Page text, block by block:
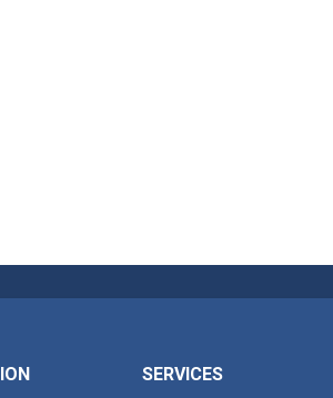
SERVICES